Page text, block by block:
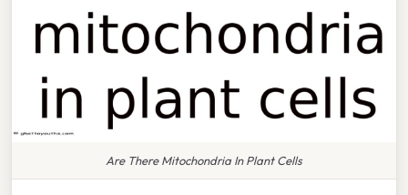
Are There Mitochondria In Plant Cells